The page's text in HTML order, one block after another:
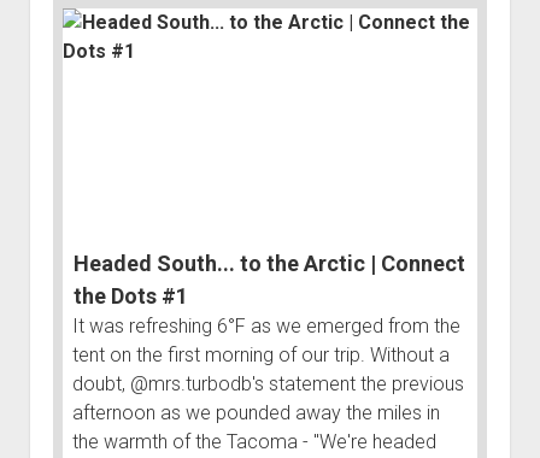
Fixing the Clutch Pedal Spring
3rd gen 4Runner (1996-02) Front Stainless Steel Brake Lines
3rd gen 4Runner (2001-02 w/TRAC ) Extended Rear Stainless
5th gen 4Runner (2010-24) Extended Rear Stainless Steel
- - - - - - - - - - - - - - - - - - - -
5th Gen 4Runner Sleeping / Storage Platform (2010+)
Platform DIY Plans
Platform (Fully Fabricated)
96-04 Tacoma Bed Rack
open
dropdown
menu
Bed Rack Weld-Together DIY Kit
Scepter Military Fuel Canister (20L / 5gal)
Headed South... to the Arctic | Connect
the Dots #1
It was refreshing 6°F as we emerged from the
tent on the first morning of our trip. Without a
doubt, @mrs.turbodb's statement the previous
afternoon as we pounded away the miles in
the warmth of the Tacoma - "We're headed